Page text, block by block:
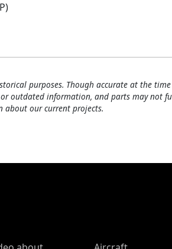
purposes. Though accurate at the
outdated information, and parts may not
our current projects.